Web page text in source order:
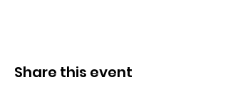
Share this event